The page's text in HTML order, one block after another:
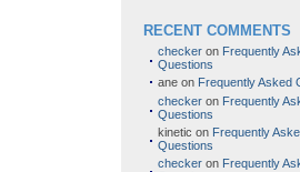
RECENT COMMENTS
checker on Frequently
Questions
ane on Frequently Asked
checker on Frequently
Questions
kinetic on Frequently
Questions
checker on Frequently